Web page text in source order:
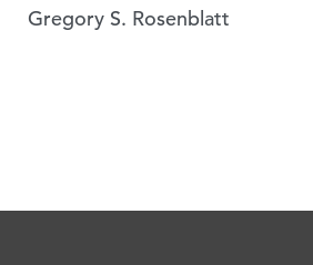
Gregory S. Rosenblatt